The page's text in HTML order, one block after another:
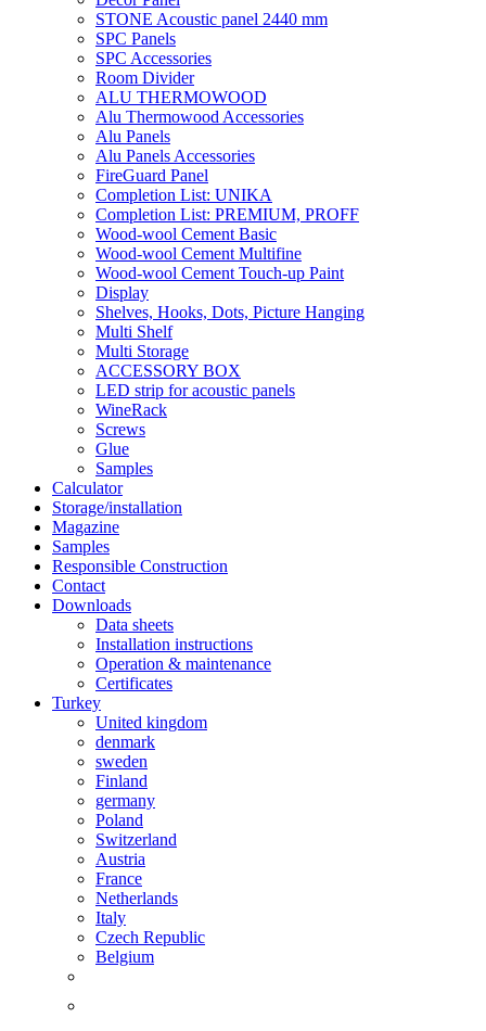
STONE Acoustic panel 2440 mm
SPC Panels
SPC Accessories
Room Divider
ALU THERMOWOOD
Alu Thermowood Accessories
Alu Panels
Alu Panels Accessories
FireGuard Panel
Completion List: UNIKA
Completion List: PREMIUM, PROFF
Wood-wool Cement Basic
Wood-wool Cement Multifine
Wood-wool Cement Touch-up Paint
Display
Shelves, Hooks, Dots, Picture Hanging
Multi Shelf
Multi Storage
ACCESSORY BOX
LED strip for acoustic panels
WineRack
Screws
Glue
Samples
Calculator
Storage/installation
Magazine
Samples
Responsible Construction
Contact
Downloads
Data sheets
Installation instructions
Operation & maintenance
Certificates
Turkey
United kingdom
denmark
sweden
Finland
germany
Poland
Switzerland
Austria
France
Netherlands
Italy
Czech Republic
Belgium